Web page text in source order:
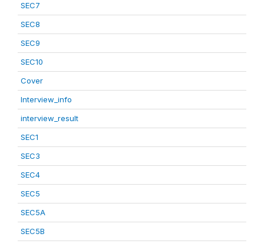
SEC7
SEC8
SEC9
SEC10
Cover
Interview_info
interview_result
SEC1
SEC3
SEC4
SEC5
SEC5A
SEC5B